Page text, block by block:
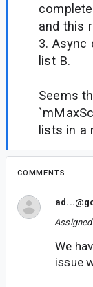
and this
3. Async
list B.
Seems
lists in a
COMMENTS
We
issue